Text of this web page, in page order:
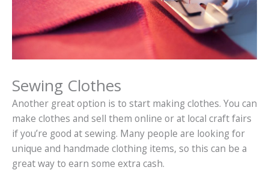
Sewing Clothes
Another great option is to start making clothes. You can
make clothes and sell them online or at local craft fairs
if you’re good at sewing. Many people are looking for
unique and handmade clothing items, so this can be a
great way to earn some extra cash.